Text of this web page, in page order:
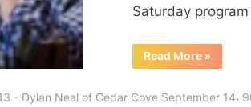
Saturday
Read More“Dylan
Neal
Cove:
»
- Dylan Neal of Cedar Cove September 14,